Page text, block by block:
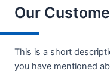
Our
This is a short
you have mentioned